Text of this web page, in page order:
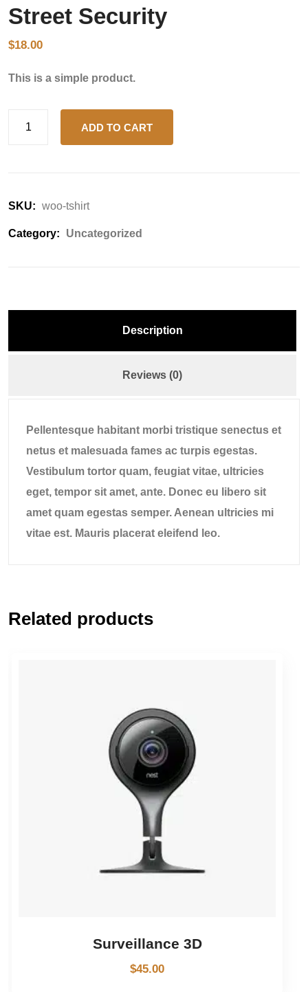
Street Security
$18.00
This is a simple product.
ADD TO CART
SKU: woo-tshirt
Category: Uncategorized
Description
Reviews (0)
Pellentesque habitant morbi tristique senectus et
netus et malesuada fames ac turpis egestas.
Vestibulum tortor quam, feugiat vitae, ultricies
eget, tempor sit amet, ante. Donec eu libero sit
amet quam egestas semper. Aenean ultricies mi
vitae est. Mauris placerat eleifend leo.
Related products
Surveillance 3D
$45.00